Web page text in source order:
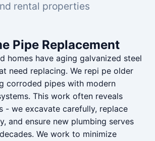
rental properties
Pipe Replacement
homes have aging galvanized steel
need replacing. We repi pe older
corroded pipes with modern
This work often reveals
- we excavate carefully, replace
and ensure new plumbing serves
We work to minimize